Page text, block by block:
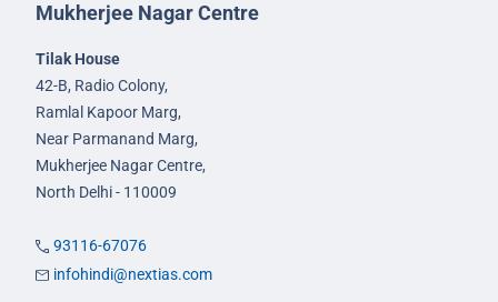
Mukherjee Nagar Centre
Tilak House
42-B, Radio Colony,
Ramlal Kapoor Marg,
Near Parmanand Marg,
Mukherjee Nagar Centre,
North Delhi - 110009
93116-67076
infohindi@nextias.com